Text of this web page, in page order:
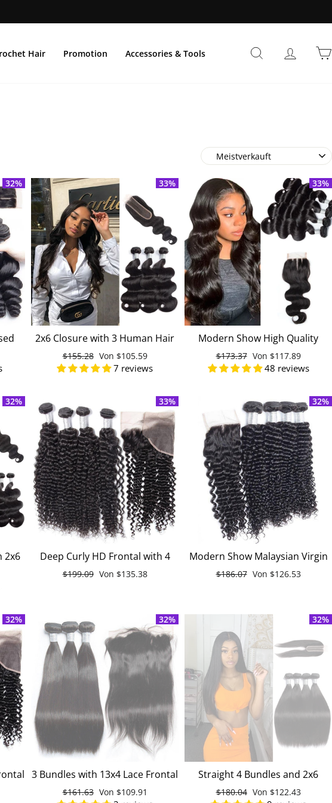
Hair Promotion Accessories & Tools Suche
Sortieren
32% 33%
2x6 Closure with 3 Human Hair
Weave Bundles Raw
Unprocessed India Hair
Normaler
Preis
$155.28 Sonderpreis
Von $105.59
7 reviews
33%
Modern Show High Quality
Malaysian Virgin Remy Body
Wave Human Hair 4 Bundles
Normaler
Preis
$173.37 Sonderpreis
Von $117.89
48 reviews
32%
2x6
33%
Deep Curly HD Frontal with 4
Human Hair Weave Bundles
Normaler
$199.09 Sonderpreis
Von $135.38
32%
Modern Show Malaysian Virgin
Remy Curly Weave Human Hair
Normaler
$186.07 Sonderpreis
Von $126.53
32% 32%
3 Bundles with 13x4 Lace Frontal
Straight Malaysian Unprocessed
Normaler
$161.63 Sonderpreis
Von $109.91
32%
Straight 4 Bundles and 2x6
Closure 100% Unprocessed
Normaler
$180.04 Sonderpreis
Von $122.43